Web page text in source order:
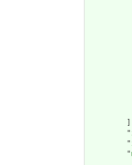
        "
        "
        "